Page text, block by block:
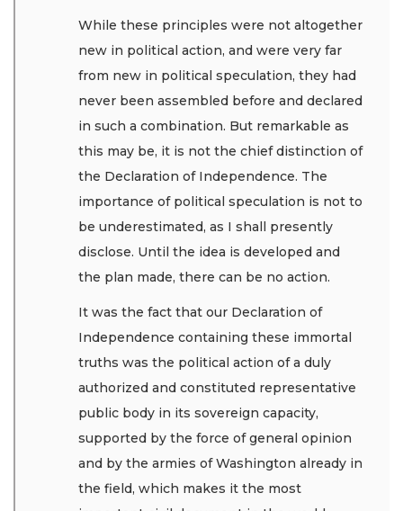
While these principles were not altogether
new in political action, and were very far
from new in political speculation, they had
never been assembled before and declared
in such a combination. But remarkable as
this may be, it is not the chief distinction of
the Declaration of Independence. The
importance of political speculation is not to
be underestimated, as I shall presently
disclose. Until the idea is developed and
the plan made, there can be no action.
It was the fact that our Declaration of
Independence containing these immortal
truths was the political action of a duly
authorized and constituted representative
public body in its sovereign capacity,
supported by the force of general opinion
and by the armies of Washington already in
the field, which makes it the most